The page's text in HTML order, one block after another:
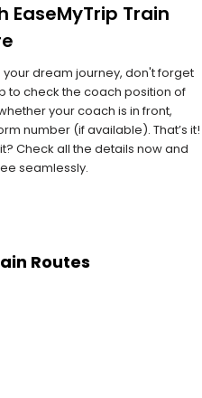
EaseMyTrip Train
dream journey, don't forget
to check the coach position of
your coach is in front,
number (if available). That’s it!
Check all the details now and
seamlessly.
Routes